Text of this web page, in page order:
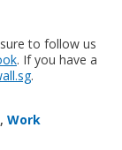
to follow us
. If you have a
.
, Work